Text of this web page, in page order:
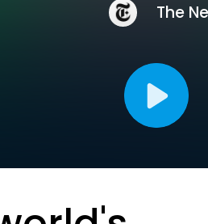
The